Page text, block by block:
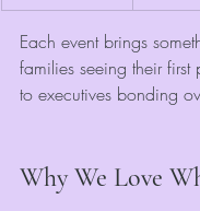
Each event brings
families seeing their first
to executives bonding
Why We Love